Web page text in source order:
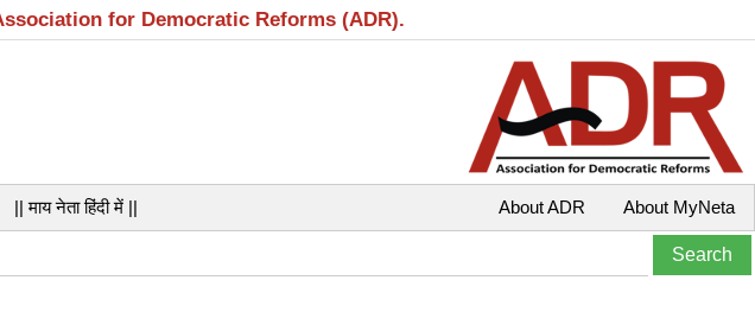
for Democratic Reforms (ADR).
|| माय नेता हिंदी में || About MyNeta
About ADR